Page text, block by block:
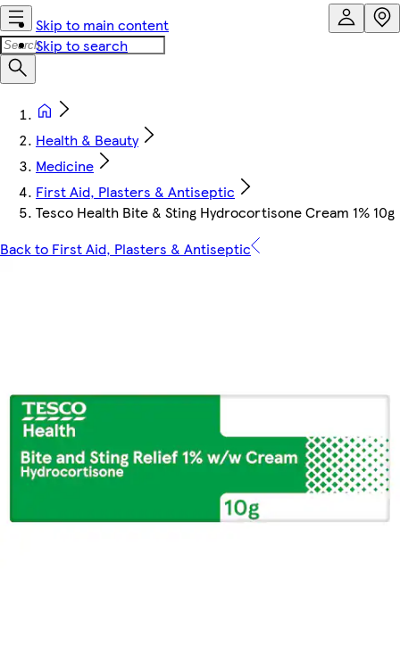
Skip to main content
Skip to search
Health & Beauty
Medicine
First Aid, Plasters & Antiseptic
Tesco Health Bite & Sting Hydrocortisone Cream 1% 10g
Back to First Aid, Plasters & Antiseptic